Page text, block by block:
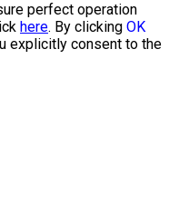
perfect operation
here. By clicking OK
explicitly consent to the